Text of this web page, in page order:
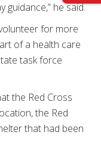
guidance,” he said.
for more
of a health care
task force
the Red Cross
the Red
that had been